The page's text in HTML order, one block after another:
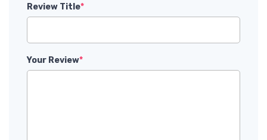
Review Title*
Your Review*